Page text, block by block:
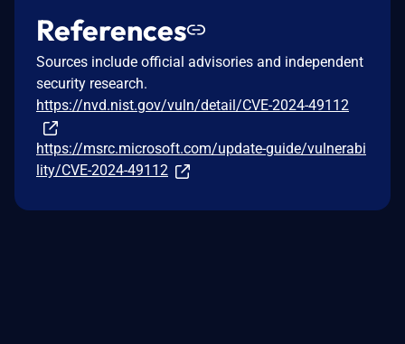
References
Sources include official advisories and independent
security research.
https://nvd.nist.gov/vuln/detail/CVE-2024-49112
https://msrc.microsoft.com/update-guide/vulnerabi
lity/CVE-2024-49112